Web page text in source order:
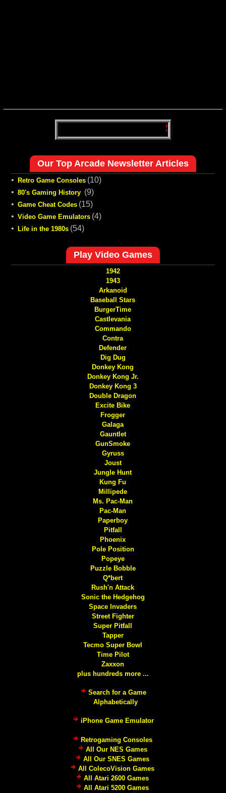
Our Top Arcade Newsletter Articles
• Retro Game Consoles (10)
• 80's Gaming History (9)
• Game Cheat Codes (15)
• Video Game Emulators (4)
•
Life in the 1980s (54)
Play Video Games
1942
1943
Arkanoid
Baseball Stars
BurgerTime
Castlevania
Commando
Contra
Defender
Dig Dug
Donkey Kong
Donkey Kong Jr.
Donkey Kong 3
Double Dragon
Excite Bike
Frogger
Galaga
Gauntlet
GunSmoke
Gyruss
Joust
Jungle Hunt
Kung Fu
Millipede
Ms. Pac-Man
Pac-Man
Paperboy
Pitfall
Phoenix
Pole Position
Popeye
Puzzle Bobble
Q*bert
Rush'n Attack
Sonic the Hedgehog
Space Invaders
Street Fighter
Super Pitfall
Tapper
Tecmo Super Bowl
Time Pilot
Zaxxon
plus hundreds more ...
Search for a Game
Alphabetically
iPhone Game Emulator
Retrogaming Consoles
All Our NES Games
All Our SNES Games
All ColecoVision Games
All Atari 2600 Games
All Atari 5200 Games